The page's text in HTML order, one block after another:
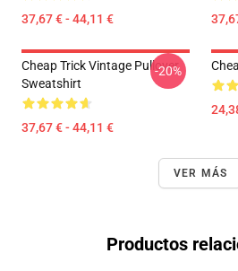
37,67 € - 44,11 €
Cheap Trick Vintage Pullover
Sweatshirt
37,67 € - 44,11 €
-20%
VER MÁS
Productos